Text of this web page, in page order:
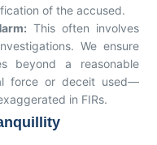
of the accused.
This often involves
We ensure
beyond a reasonable
force or deceit used—
in FIRs.